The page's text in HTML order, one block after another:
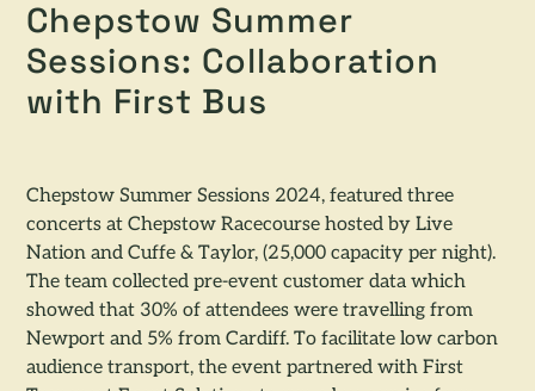
Chepstow Summer
Sessions: Collaboration
with First Bus
Chepstow Summer Sessions 2024, featured three
concerts at Chepstow Racecourse hosted by Live
Nation and Cuffe & Taylor, (25,000 capacity per night).
The team collected pre-event customer data which
showed that 30% of attendees were travelling from
Newport and 5% from Cardiff. To facilitate low carbon
audience transport, the event partnered with First